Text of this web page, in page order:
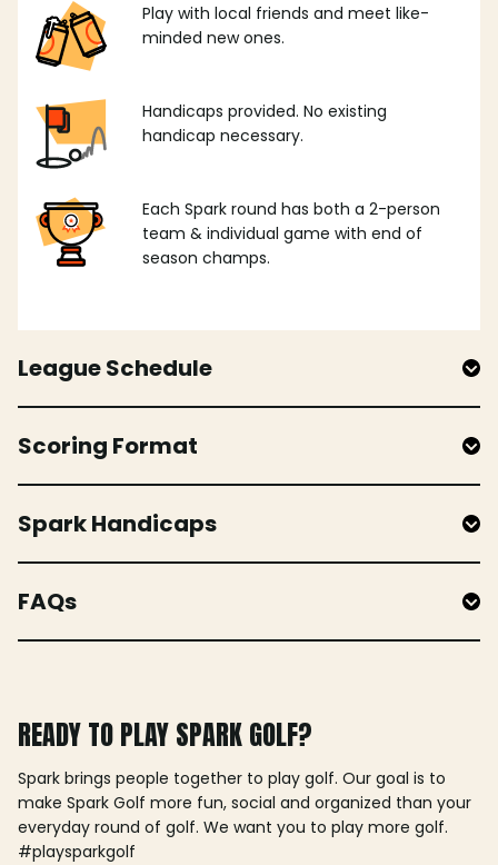
Play with local friends and meet like-
minded new ones.
Handicaps provided. No existing
handicap necessary.
Each Spark round has both a 2-person
team & individual game with end of
season champs.
League Schedule
Scoring Format
Spark Handicaps
FAQs
READY TO PLAY SPARK GOLF?
Spark brings people together to play golf. Our goal is to
make Spark Golf more fun, social and organized than your
everyday round of golf. We want you to play more golf.
#playsparkgolf